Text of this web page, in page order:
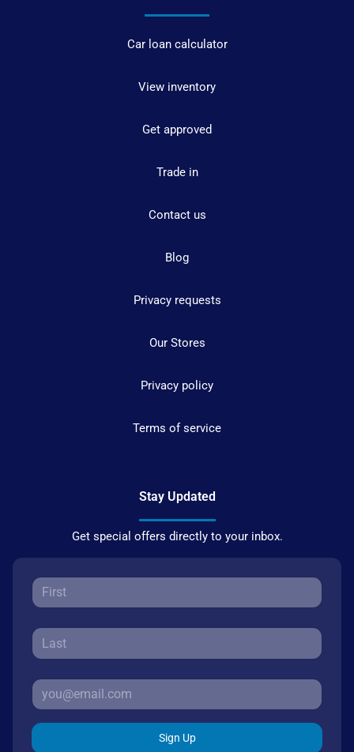
Car loan calculator
View inventory
Get approved
Trade in
Contact us
Blog
Privacy requests
Our Stores
Privacy policy
Terms of service
Stay Updated
Get special offers directly to your inbox.
Sign Up